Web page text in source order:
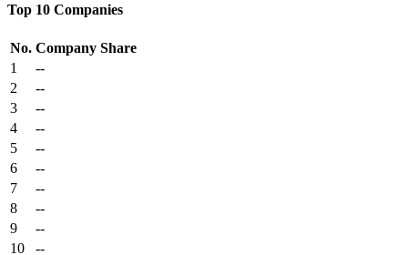
Top 10 Companies
No. Company Share
1
--
2
--
3
--
4
--
5
--
6
--
7
--
8
--
9
--
10
--